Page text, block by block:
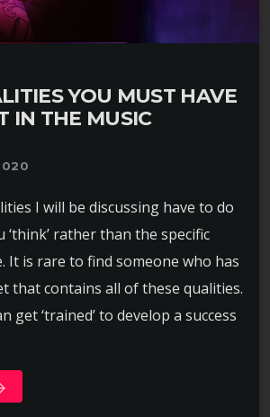
YOU MUST HAVE
IN THE MUSIC
I will be discussing have to do
‘think’ rather than the specific
It is rare to find someone who has
that contains all of these qualities.
get ‘trained’ to develop a success